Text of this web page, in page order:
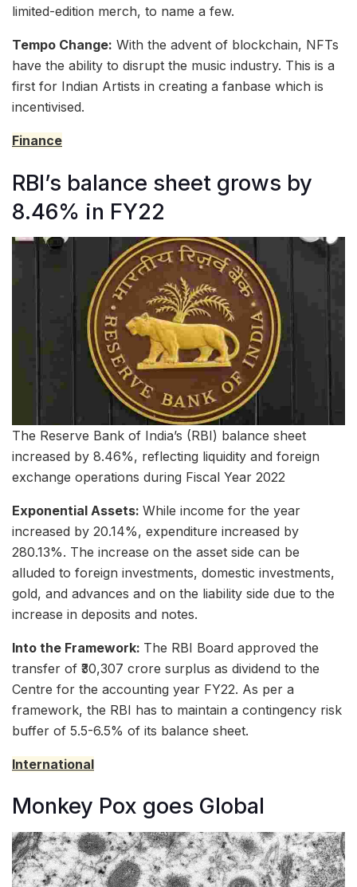
limited-edition merch, to name a few.
Tempo Change: With the advent of blockchain, NFTs
have the ability to disrupt the music industry. This is a
first for Indian Artists in creating a fanbase which is
incentivised.
Finance
RBI’s balance sheet grows by
8.46% in FY22
The Reserve Bank of India’s (RBI) balance sheet
increased by 8.46%, reflecting liquidity and foreign
exchange operations during Fiscal Year 2022
Exponential Assets: While income for the year
increased by 20.14%, expenditure increased by
280.13%. The increase on the asset side can be
alluded to foreign investments, domestic investments,
gold, and advances and on the liability side due to the
increase in deposits and notes.
Into the Framework: The RBI Board approved the
transfer of ₹30,307 crore surplus as dividend to the
Centre for the accounting year FY22. As per a
framework, the RBI has to maintain a contingency risk
buffer of 5.5-6.5% of its balance sheet.
International
Monkey Pox goes Global